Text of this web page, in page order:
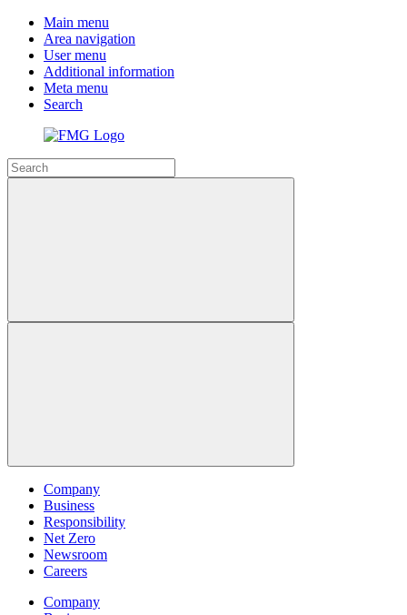
Main menu
Area navigation
User menu
Additional information
Meta menu
Search
Company
Business
Responsibility
Net Zero
Newsroom
Careers
Company